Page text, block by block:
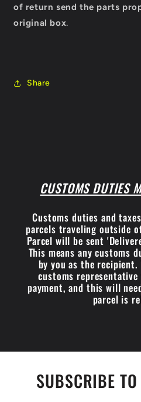
of return send the parts
original box.
Share
CUSTOMS DUTIES
Customs duties and
parcels traveling outside
Parcel will be sent
This means any customs
by you as the
customs
payment, and this will
parcel is
SUBSCRIBE